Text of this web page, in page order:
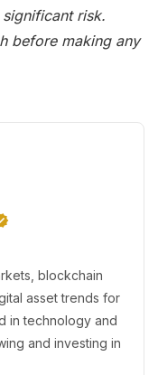
risk.
before making any
blockchain
asset trends for
in technology and
and investing in